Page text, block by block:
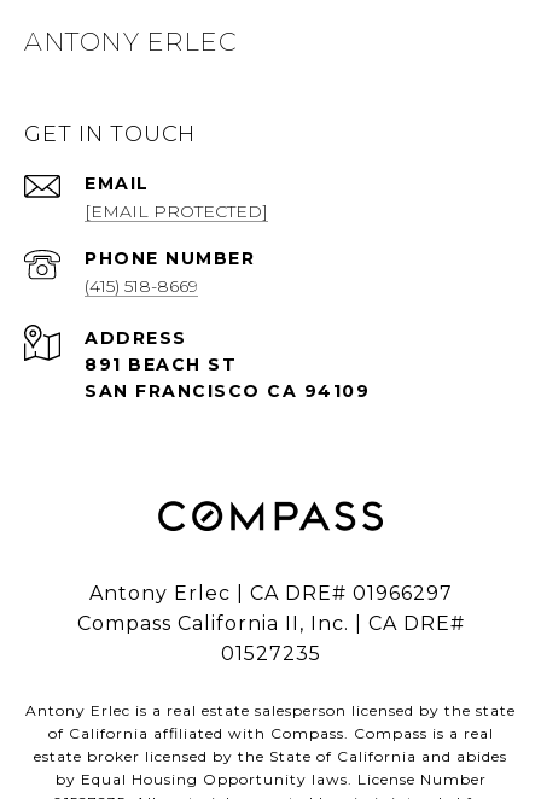
ANTONY ERLEC
GET IN TOUCH
EMAIL
[EMAIL PROTECTED]
PHONE NUMBER
(415) 518-8669
ADDRESS
891 BEACH ST
SAN FRANCISCO CA 94109
Antony Erlec | CA DRE# 01966297
Compass California II, Inc. | CA DRE#
01527235
Antony Erlec is a real estate salesperson licensed by the state
of California affiliated with Compass. Compass is a real
estate broker licensed by the State of California and abides
by Equal Housing Opportunity laws. License Number